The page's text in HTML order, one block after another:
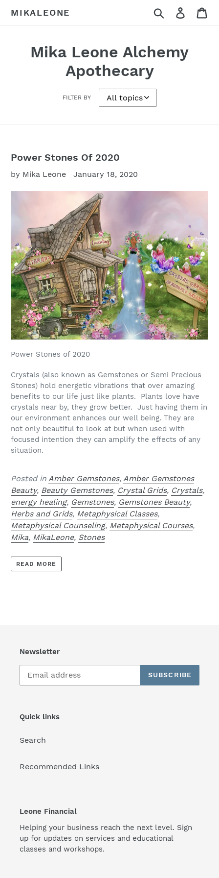
MIKALEONE Search Log in
Mika Leone Alchemy
Apothecary
FILTER BY
Power Stones Of 2020
by Mika Leone January 18, 2020
Power Stones of 2020
Crystals (also known as Gemstones or Semi Precious
Stones) hold energetic vibrations that over amazing
benefits to our life just like plants. Plants love have
crystals near by, they grow better. Just having them in
our environment enhances our well being. They are
not only beautiful to look at but when used with
focused intention they can amplify the effects of any
situation.
Posted in Amber Gemstones, Amber Gemstones
Beauty, Beauty Gemstones, Crystal Grids, Crystals,
energy healing, Gemstones, Gemstones Beauty,
Herbs and Grids, Metaphysical Classes,
Metaphysical Counseling, Metaphysical Courses,
Mika, MikaLeone, Stones
READ MORE
Newsletter
SUBSCRIBE
Quick links
Search
Recommended Links
Leone Financial
Helping your business reach the next level. Sign
up for updates on services and educational
classes and workshops.